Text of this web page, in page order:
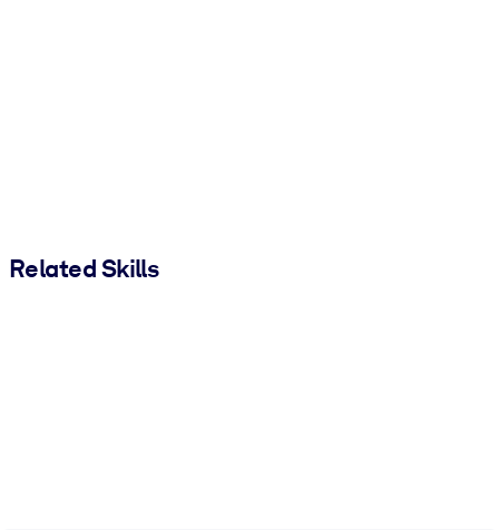
Related Skills